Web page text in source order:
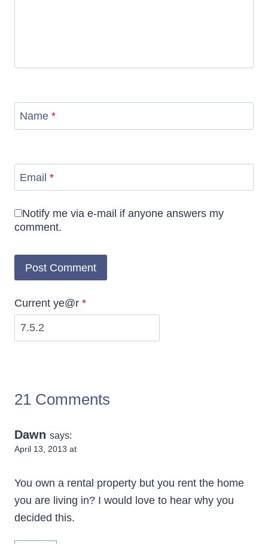
Name *
Email *
Notify me via e-mail if anyone answers my
comment.
Current ye@r *
21 Comments
Dawn says:
April 13, 2013 at
You own a rental property but you rent the home
you are living in? I would love to hear why you
decided this.